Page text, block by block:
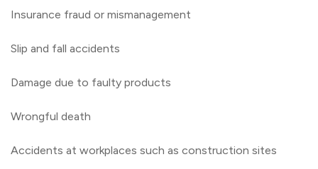
Insurance fraud or mismanagement
Slip and fall accidents
Damage due to faulty products
Wrongful death
Accidents at workplaces such as construction sites